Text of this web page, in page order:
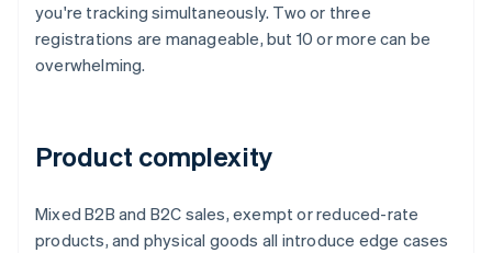
you're tracking simultaneously. Two or three
registrations are manageable, but 10 or more can be
overwhelming.
Product complexity
Mixed B2B and B2C sales, exempt or reduced-rate
products, and physical goods all introduce edge cases